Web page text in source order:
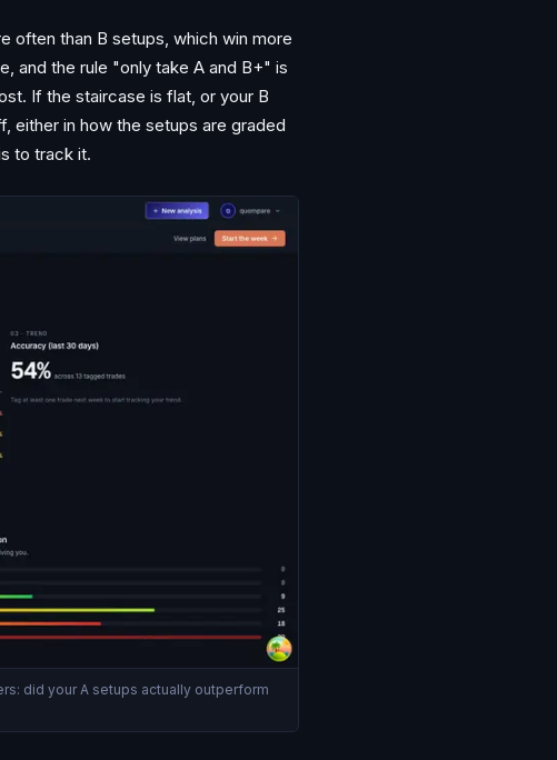
often than B setups, which win more
and the rule "only take A and B+" is
If the staircase is flat, or your B
either in how the setups are graded
to track it.
did your A setups actually outperform